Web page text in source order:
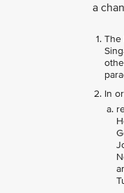
a
The
In